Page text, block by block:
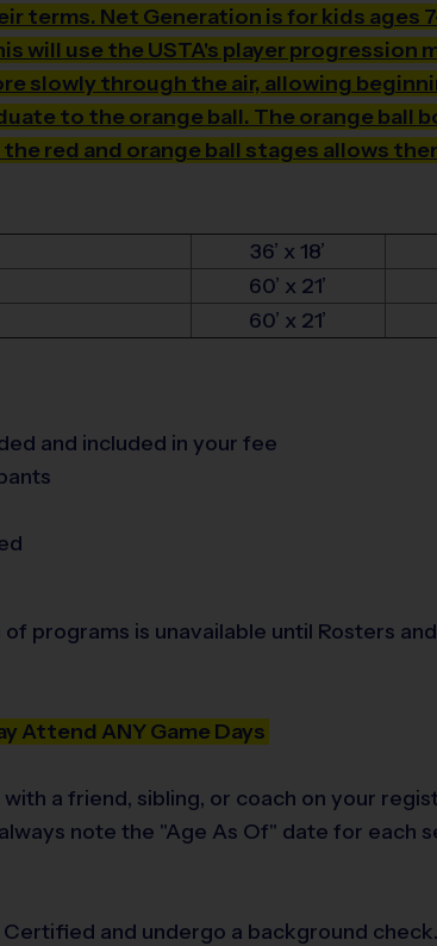
terms. Net Generation is for kids ages
will use the USTA's player progression
slowly through the air, allowing
to the orange ball. The orange ball
red and orange ball stages allows
36’ x 18’
60’ x 21’
60’ x 21’
and included in your fee
programs is unavailable until Rosters
Attend ANY Game Days
a friend, sibling, or coach on your
note the "Age As Of" date for each
and undergo a background check.